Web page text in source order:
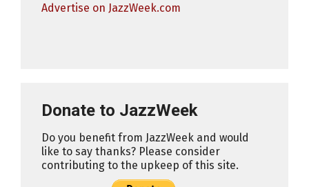
Advertise on JazzWeek.com
Donate to JazzWeek
Do you benefit from JazzWeek and would
like to say thanks? Please consider
contributing to the upkeep of this site.